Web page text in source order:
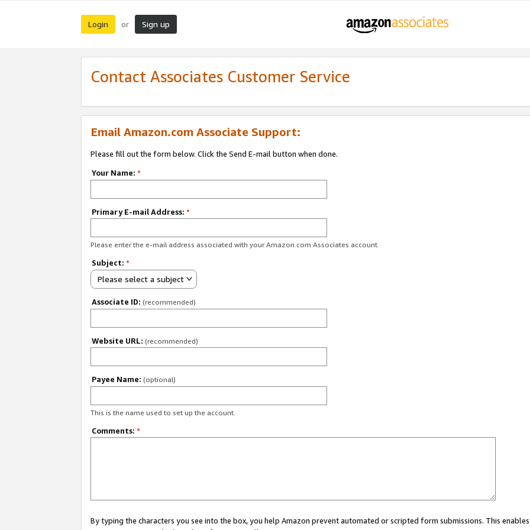
Login or Sign up
Contact Associates Customer Service
Email Amazon.com Associate Support:
Please fill out the form below. Click the Send E-mail button when done.
Your Name: *
Primary E-mail Address: *
Please enter the e-mail address associated with your Amazon.com Associates account.
Subject: *
Please select a subject
Associate ID: (recommended)
Website URL: (recommended)
Payee Name: (optional)
This is the name used to set up the account.
Comments: *
By typing the characters you see into the box, you help Amazon prevent automated or scripted form submissions. This